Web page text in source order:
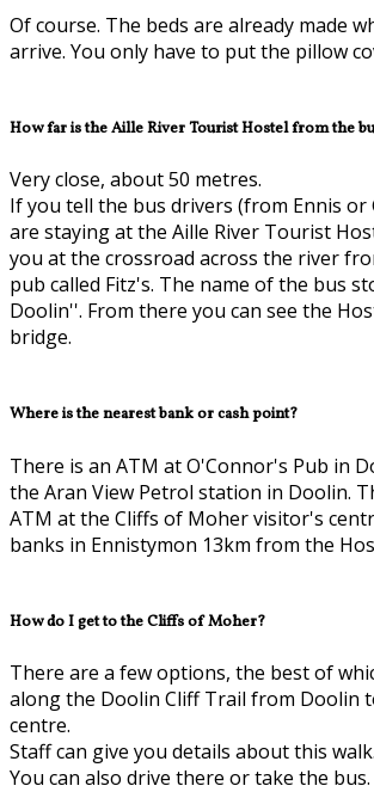
Of course. The beds are already made
arrive. You only have to put the pillow
How far is the Aille River Tourist Hostel from the
Very close, about 50 metres.
If you tell the bus drivers (from Ennis or
are staying at the Aille River Tourist
you at the crossroad across the river
pub called Fitz's. The name of the bus
Doolin''. From there you can see the
bridge.
Where is the nearest bank or cash point?
There is an ATM at O'Connor's Pub in
the Aran View Petrol station in Doolin.
ATM at the Cliffs of Moher visitor's
banks in Ennistymon 13km from the
How do I get to the Cliffs of Moher?
There are a few options, the best of
along the Doolin Cliff Trail from Doolin
centre.
Staff can give you details about this walk.
You can also drive there or take the bus.